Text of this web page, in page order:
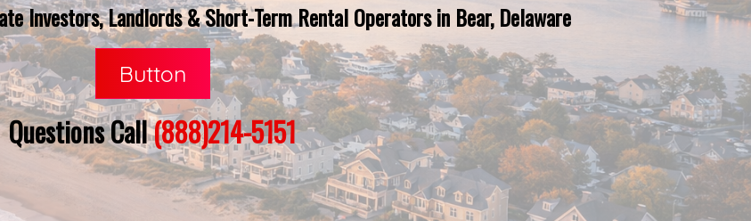
Investors, Landlords & Short-Term Rental Operators in Bear, Delaware
Button
Questions Call(888)214-5151